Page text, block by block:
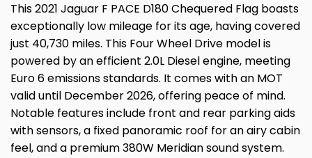
This 2021 Jaguar F PACE D180 Chequered Flag boasts
exceptionally low mileage for its age, having covered
just 40,730 miles. This Four Wheel Drive model is
powered by an efficient 2.0L Diesel engine, meeting
Euro 6 emissions standards. It comes with an MOT
valid until December 2026, offering peace of mind.
Notable features include front and rear parking aids
with sensors, a fixed panoramic roof for an airy cabin
feel, and a premium 380W Meridian sound system.